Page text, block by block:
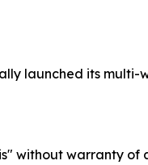
launched its
without warranty